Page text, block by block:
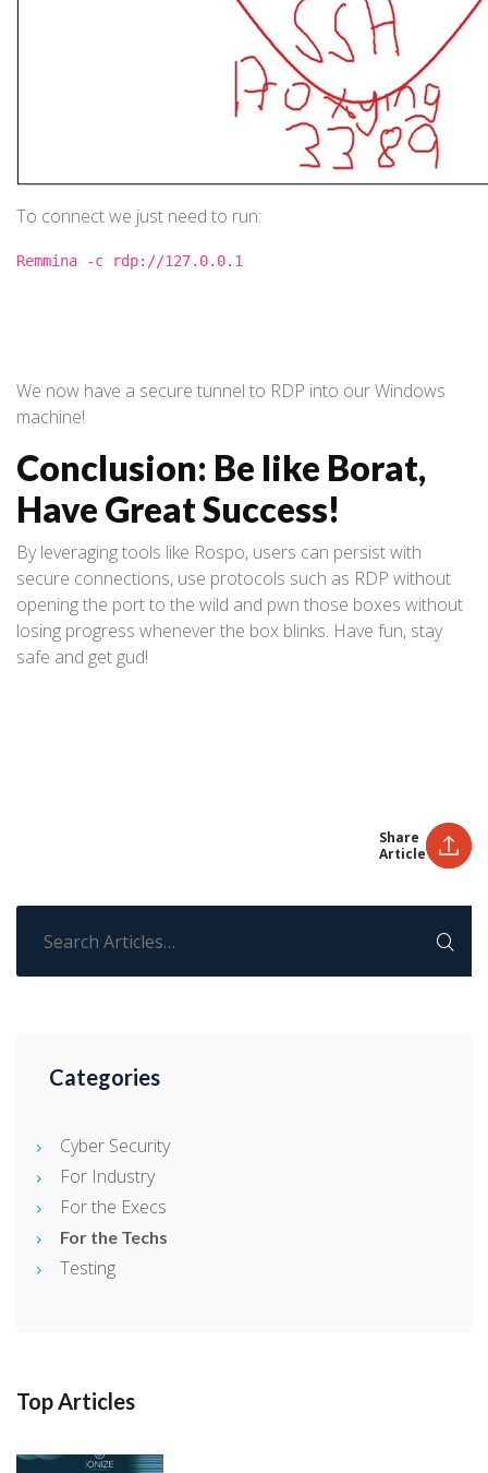
To connect we just need to run:
Remmina -c rdp://127.0.0.1
We now have a secure tunnel to RDP into our Windows
machine!
Conclusion: Be like Borat,
Have Great Success!
By leveraging tools like Rospo, users can persist with
secure connections, use protocols such as RDP without
opening the port to the wild and pwn those boxes without
losing progress whenever the box blinks. Have fun, stay
safe and get gud!
Share
Article
Categories
Cyber Security
For Industry
For the Execs
For the Techs
Testing
Top Articles